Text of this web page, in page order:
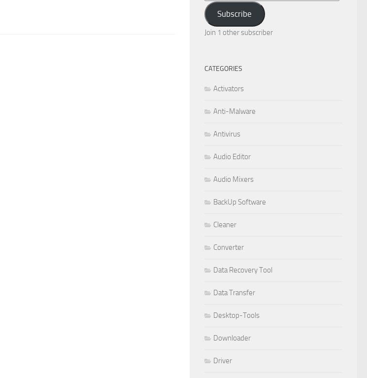
Address
Subscribe
Join 1 other subscriber
CATEGORIES
Activators
Anti-Malware
Antivirus
Audio Editor
Audio Mixers
BackUp Software
Cleaner
Converter
Data Recovery Tool
Data Transfer
Desktop-Tools
Downloader
Driver